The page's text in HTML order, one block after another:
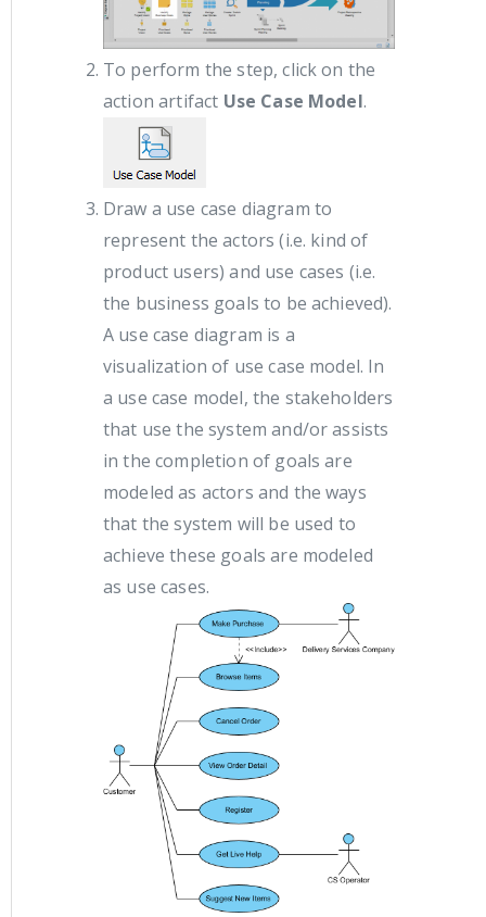
To perform the step, click on the
action artifact Use Case Model.
Draw a use case diagram to
represent the actors (i.e. kind of
product users) and use cases (i.e.
the business goals to be achieved).
A use case diagram is a
visualization of use case model. In
a use case model, the stakeholders
that use the system and/or assists
in the completion of goals are
modeled as actors and the ways
that the system will be used to
achieve these goals are modeled
as use cases.